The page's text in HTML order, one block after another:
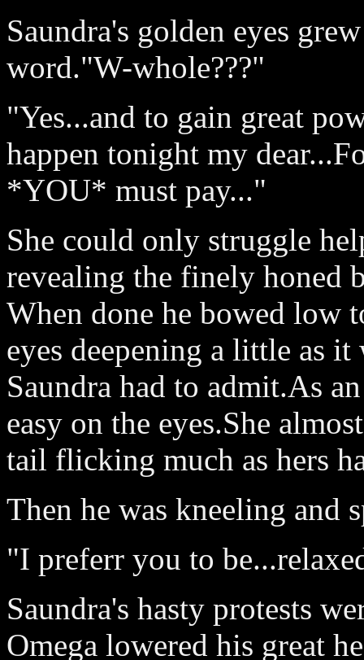
Saundra's golden eyes
word."W-whole???"
"Yes...and to gain great
happen tonight my
*YOU* must pay..."
She could only struggle
revealing the finely honed
When done he bowed low
eyes deepening a little as
Saundra had to admit.As
easy on the eyes.She
tail flicking much as hers
Then he was kneeling and
"I preferr you to
Saundra's hasty protests
Omega lowered his great